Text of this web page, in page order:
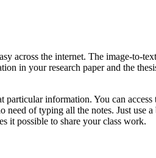
across the internet. The image-to-
in your research paper and the
particular information. You can access
of typing all the notes. Just use
it possible to share your class work.